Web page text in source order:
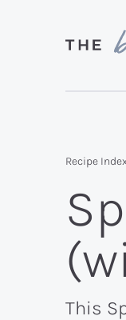
my
kitchen
to
yours.
Recipe Index
This